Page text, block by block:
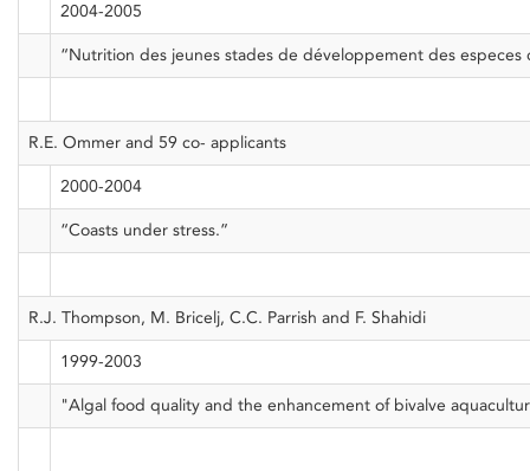
2004-2005
“Nutrition des jeunes stades de développement des especes
R.E. Ommer and 59 co- applicants
2000-2004
“Coasts under stress.”
R.J. Thompson, M. Bricelj, C.C. Parrish and F. Shahidi
1999-2003
"Algal food quality and the enhancement of bivalve